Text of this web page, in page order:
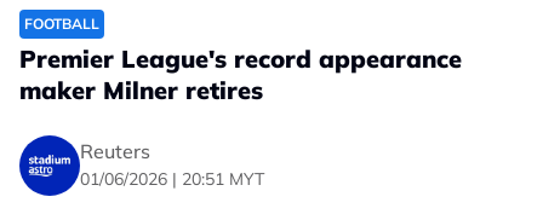
FOOTBALL
Premier League's record appearance
maker Milner retires
Reuters
01/06/2026 | 20:51 MYT